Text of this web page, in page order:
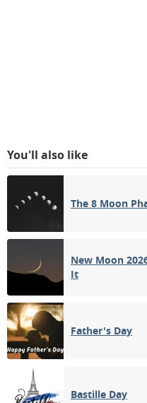
You'll also like
The 8 Moon
New Moon
It
Father's Day
Bastille Day